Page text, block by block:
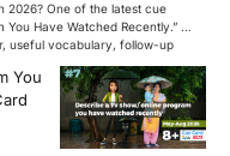
2026? One of the latest cue
Have Watched Recently.” In
useful vocabulary, follow-up
You